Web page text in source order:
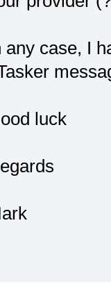
any case, I
luck